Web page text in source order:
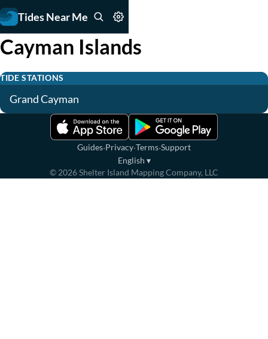
Tides Near Me
Cayman Islands
TIDE STATIONS
Grand Cayman
Guides·Privacy·Terms·Support
English ▾
© 2026Shelter Island Mapping Company, LLC